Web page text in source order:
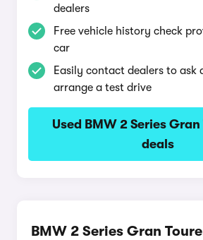
dealers
Free vehicle history check
car
Easily contact dealers to ask
arrange a test drive
Used BMW 2 Series
deals
BMW 2 Series Gran